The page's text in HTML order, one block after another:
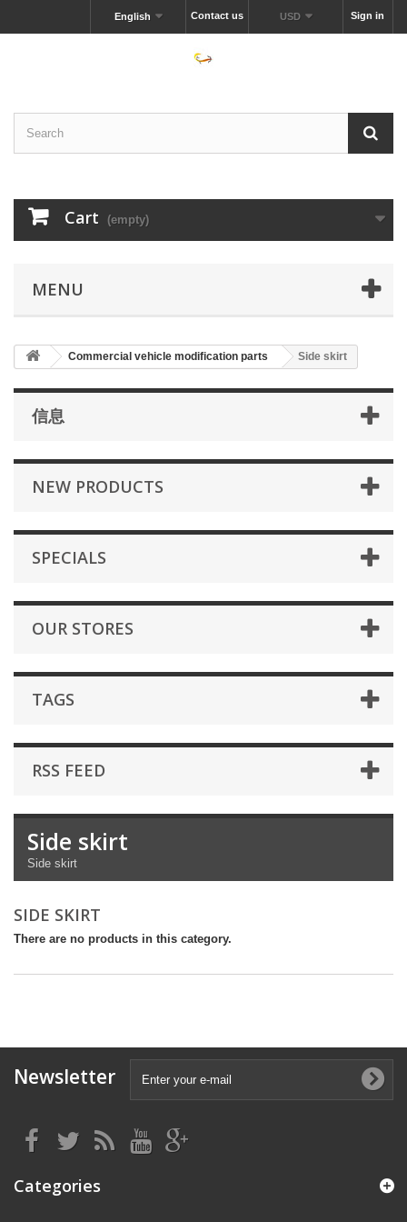
Sign in
USD
Contact us
English
Cart (empty)
MENU
Commercial vehicle modification parts Side skirt
信息
NEW PRODUCTS
SPECIALS
OUR STORES
TAGS
RSS FEED
Side skirt
Side skirt
SIDE SKIRT
There are no products in this category.
Newsletter
Categories